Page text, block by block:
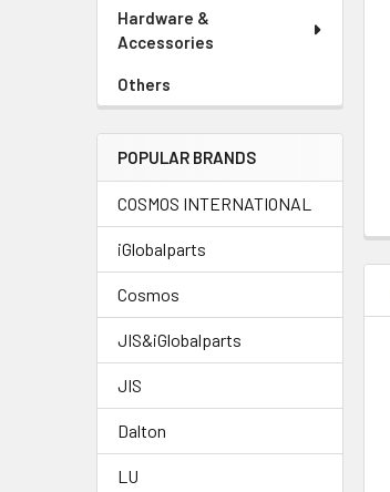
Hardware &
Accessories
Others
POPULAR BRANDS
COSMOS INTERNATIONAL
iGlobalparts
Cosmos
JIS&iGlobalparts
JIS
Dalton
LU